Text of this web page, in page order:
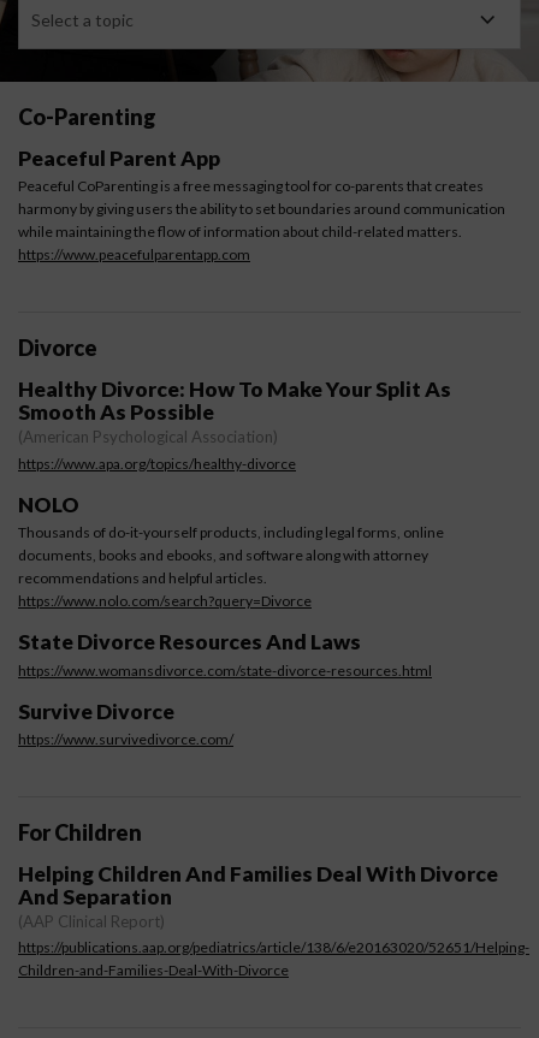
Select a topic
Co-Parenting
Peaceful Parent App
Peaceful CoParenting is a free messaging tool for co-parents that creates
harmony by giving users the ability to set boundaries around communication
while maintaining the flow of information about child-related matters.
https://www.peacefulparentapp.com
Divorce
Healthy Divorce: How To Make Your Split As
Smooth As Possible ​
(American Psychological Association)
https://www.apa.org/topics/healthy-divorce
NOLO
Thousands of do-it-yourself products, including legal forms, online
documents, books and ebooks, and software along with attorney
recommendations and helpful articles.
https://www.nolo.com/search?query=Divorce
State Divorce Resources And Laws
https://www.womansdivorce.com/state-divorce-resources.html
Survive Divorce
https://www.survivedivorce.com/
For Children
Helping Children And Families Deal With Divorce
And Separation
(AAP Clinical Report)
https://publications.aap.org/pediatrics/article/138/6/e20163020/52651/Helping-
Children-and-Families-Deal-With-Divorce